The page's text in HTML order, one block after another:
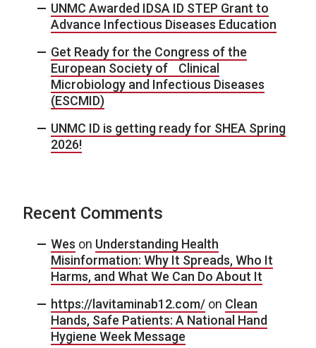
UNMC Awarded IDSA ID STEP Grant to
Advance Infectious Diseases Education
Get Ready for the Congress of the
European Society of Clinical
Microbiology and Infectious Diseases
(ESCMID)
UNMC ID is getting ready for SHEA Spring
2026!
Recent Comments
Wes on Understanding Health
Misinformation: Why It Spreads, Who It
Harms, and What We Can Do About It
https://lavitaminab12.com/ on Clean
Hands, Safe Patients: A National Hand
Hygiene Week Message